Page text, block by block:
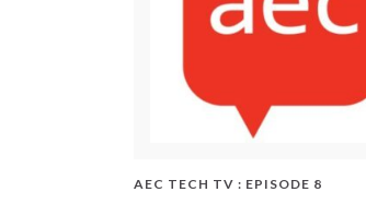
AEC TECH TV : EPISODE 8